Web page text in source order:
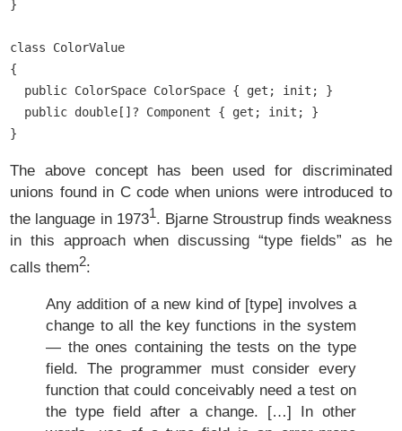
}
class ColorValue
{
  public ColorSpace ColorSpace { get; init; }
  public double[]? Component { get; init; }
The above concept has been used for discriminated
unions found in C code when unions were introduced to
the language in 19731. Bjarne Stroustrup finds weakness
in this approach when discussing “type fields” as he
calls them2:
Any addition of a new kind of [type] involves a
change to all the key functions in the system
— the ones containing the tests on the type
field. The programmer must consider every
function that could conceivably need a test on
the type field after a change. […] In other